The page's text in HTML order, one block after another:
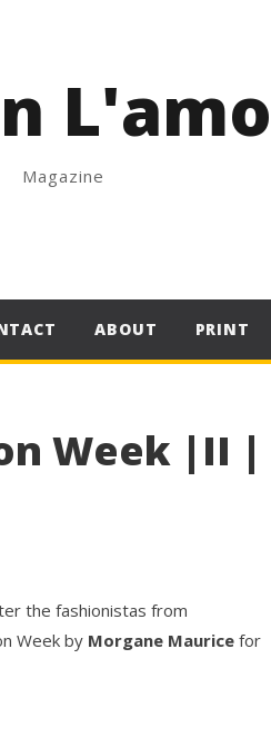
Magazine
ABOUT PRINT
Week |II |
the fashionistas from
Week by Morgane Maurice for